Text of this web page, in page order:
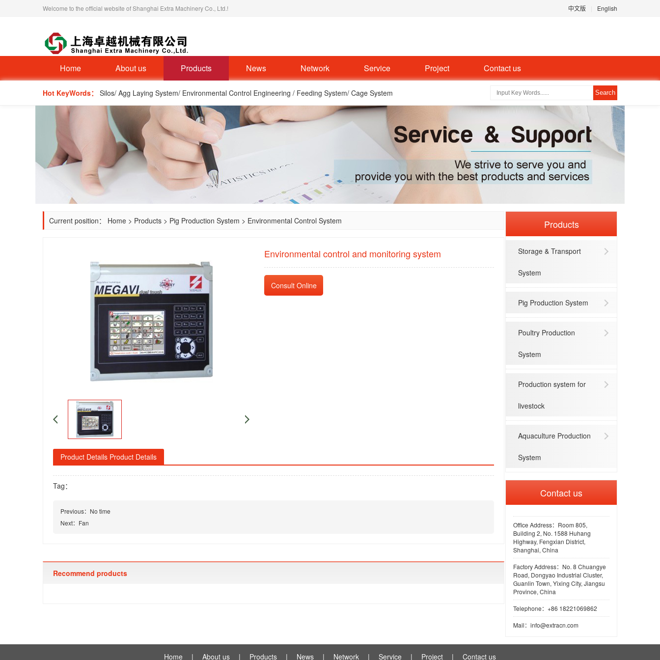
中文版 English
Welcome to the official website of Shanghai Extra Machinery Co., Ltd.!
Home About us Products News Network Service Project Contact us
Hot KeyWords： Silos/ Agg Laying System/ Environmental Control Engineering / Feeding System/ Cage System Search
Products
Storage & Transport
System
Pig Production System
Poultry Production
System
Production system for
livestock
Aquaculture Production
System
Contact us
Office Address：Room 805,
Building 2, No. 1588 Huhang
Highway, Fengxian District,
Shanghai, China
Factory Address：No. 8 Chuangye
Road, Dongyao Industrial Cluster,
Guanlin Town, Yixing City, Jiangsu
Province, China
Telephone：+86 18221069862
Mail：info@extracn.com
Current position： Home > Products > Pig Production System > Environmental Control System
Environmental control and monitoring system
Consult Online
Product Details Product Details
Tag：
Previous： No time
Next： Fan
Recommend products
Home | About us | Products | News | Network | Service | Project | Contact us